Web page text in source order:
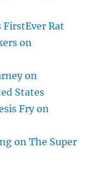
FirstEver Rat
on
on
States
Fry on
on The Super